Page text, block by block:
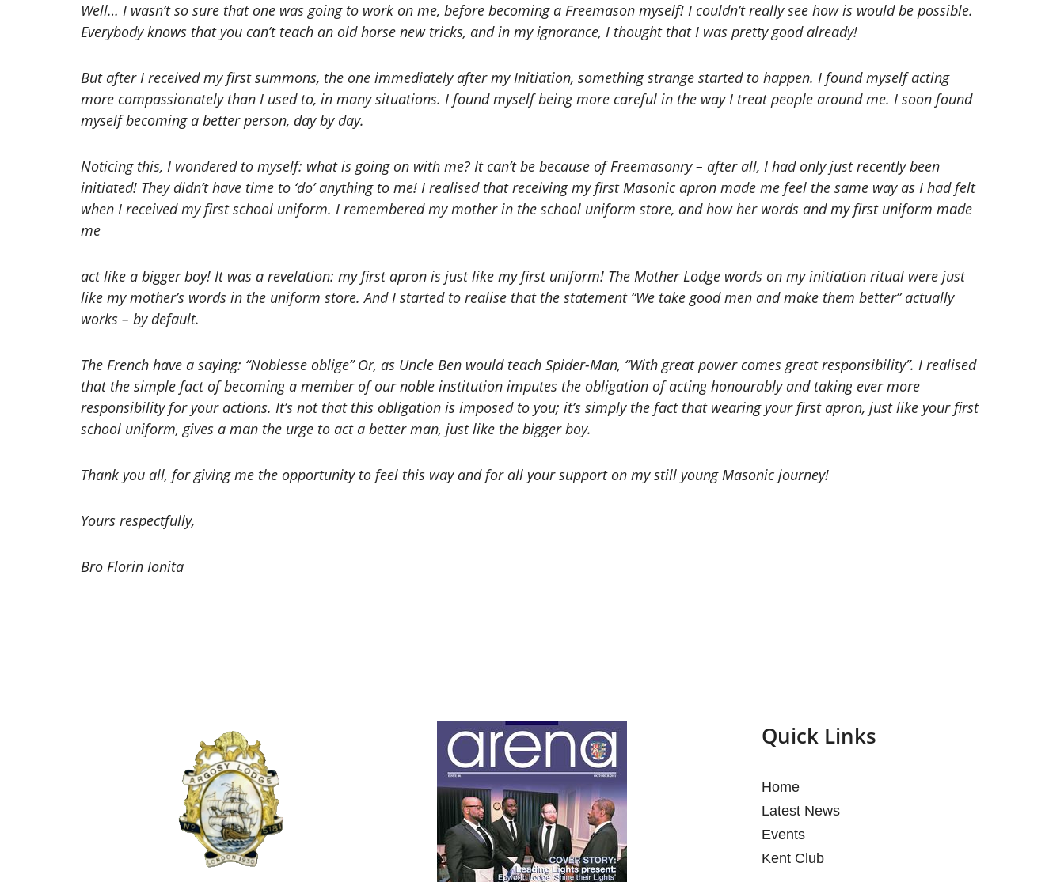
Well… I wasn’t so sure that one was going to work on me, before becoming a Freemason myself! I couldn’t really see how is would be possible.
Everybody knows that you can’t teach an old horse new tricks, and in my ignorance, I thought that I was pretty good already!
But after I received my first summons, the one immediately after my Initiation, something strange started to happen. I found myself acting
more compassionately than I used to, in many situations. I found myself being more careful in the way I treat people around me. I soon found
myself becoming a better person, day by day.
Noticing this, I wondered to myself: what is going on with me? It can’t be because of Freemasonry – after all, I had only just recently been
initiated! They didn’t have time to ‘do’ anything to me! I realised that receiving my first Masonic apron made me feel the same way as I had felt
when I received my first school uniform. I remembered my mother in the school uniform store, and how her words and my first uniform made
me
act like a bigger boy! It was a revelation: my first apron is just like my first uniform! The Mother Lodge words on my initiation ritual were just
like my mother’s words in the uniform store. And I started to realise that the statement “We take good men and make them better” actually
works – by default.
The French have a saying: “Noblesse oblige” Or, as Uncle Ben would teach Spider-Man, “With great power comes great responsibility”. I realised
that the simple fact of becoming a member of our noble institution imputes the obligation of acting honourably and taking ever more
responsibility for your actions. It’s not that this obligation is imposed to you; it’s simply the fact that wearing your first apron, just like your first
school uniform, gives a man the urge to act a better man, just like the bigger boy.
Thank you all, for giving me the opportunity to feel this way and for all your support on my still young Masonic journey!
Yours respectfully,
Bro Florin Ionita
Quick Links
Home
Latest News
Events
Kent Club